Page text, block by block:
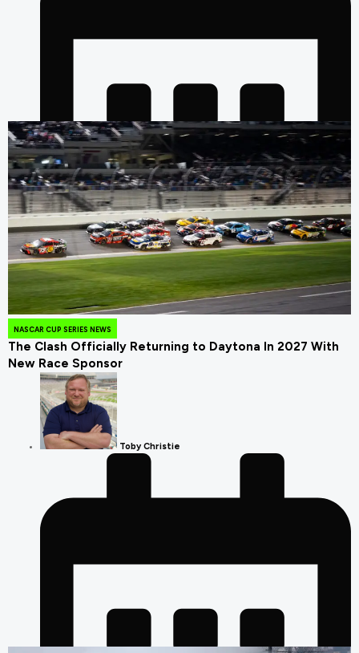
August 4, 2026
NASCAR CUP SERIES NEWS
The Clash Officially Returning to Daytona In 2027 With
New Race Sponsor
Toby Christie